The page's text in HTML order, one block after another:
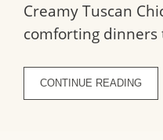
Creamy Tuscan
comforting
CONTINUE READING